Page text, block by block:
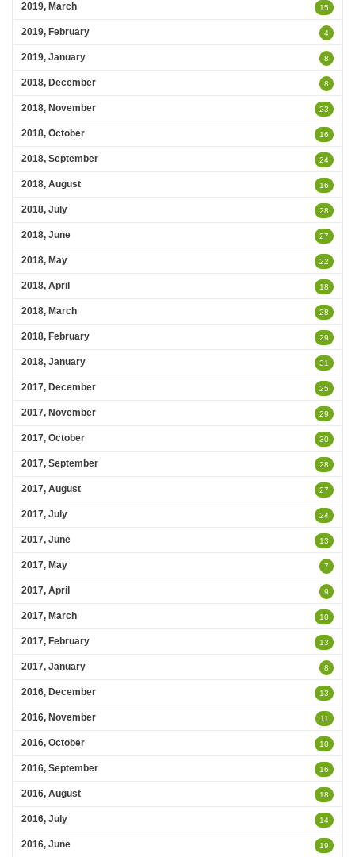
2019, March 15
2019, February 4
2019, January 8
2018, December 8
2018, November 23
2018, October 16
2018, September 24
2018, August 16
2018, July 28
2018, June 27
2018, May 22
2018, April 18
2018, March 28
2018, February 29
2018, January 31
2017, December 25
2017, November 29
2017, October 30
2017, September 28
2017, August 27
2017, July 24
2017, June 13
2017, May 7
2017, April 9
2017, March 10
2017, February 13
2017, January 8
2016, December 13
2016, November 11
2016, October 10
2016, September 16
2016, August 18
2016, July 14
2016, June 19